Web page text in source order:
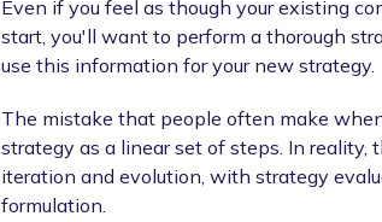
Even if you feel as though your existing
start, you'll want to perform a thorough
use this information for your new strategy.
The mistake that people often make
strategy as a linear set of steps. In reality,
iteration and evolution, with strategy
formulation.